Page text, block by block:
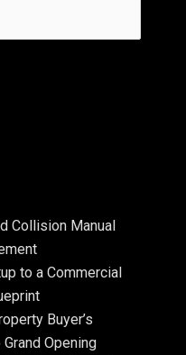
Collision Manual
to a Commercial
Buyer’s
Opening